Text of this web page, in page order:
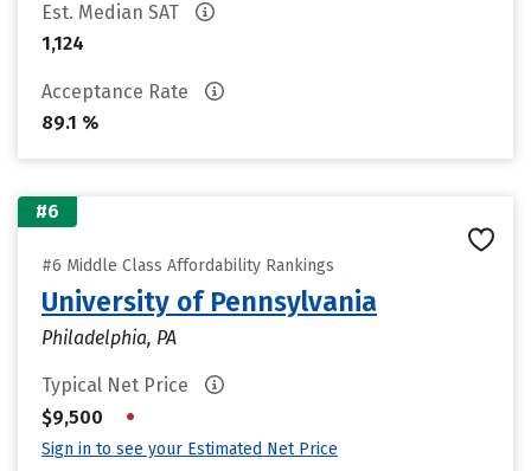
Est. Median SAT
1,124
Acceptance Rate
89.1 %
#6
#6 Middle Class Affordability Rankings
University of Pennsylvania
Philadelphia, PA
Typical Net Price
$9,500
•
Sign in to see your Estimated Net Price